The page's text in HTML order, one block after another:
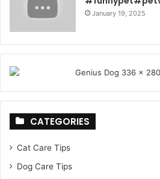
January 19, 2025
CATEGORIES
Cat Care Tips
Dog Care Tips